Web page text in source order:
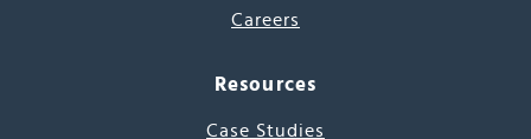
Careers
Resources
Case Studies